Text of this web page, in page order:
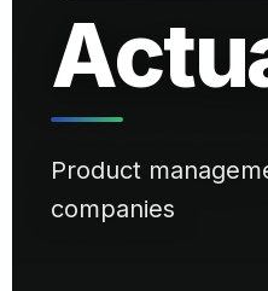
Product
companies